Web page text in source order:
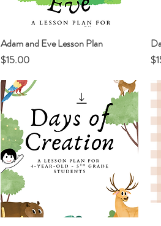
Quick View
Adam and Eve Lesson Plan
Price
$15.00